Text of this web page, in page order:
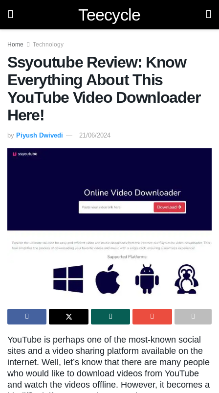
Teecycle
Home Technology
Ssyoutube Review: Know
Everything About This
YouTube Video Downloader
Here!
by Piyush Dwivedi 21/06/2024
YouTube is perhaps one of the most-known social
sites and a video sharing platform available on the
internet. Well, let’s know that there are many people
who would like to download videos from YouTube
and watch the videos offline. However, it becomes a